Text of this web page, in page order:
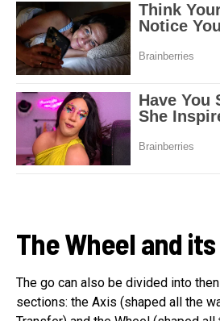
The Wheel and
The go can also be divided into
sections: the Axis (shaped all the